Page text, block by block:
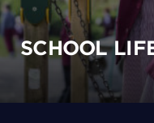
SCHOOL